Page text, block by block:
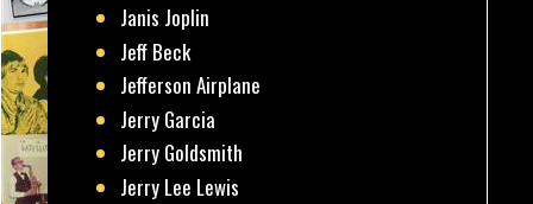
Janis Joplin
Jeff Beck
Jefferson Airplane
Jerry Garcia
Jerry Goldsmith
Jerry Lee Lewis